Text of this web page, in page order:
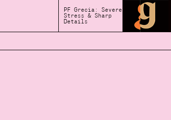
PF Grecia: Severe
Stress & Sharp
Details